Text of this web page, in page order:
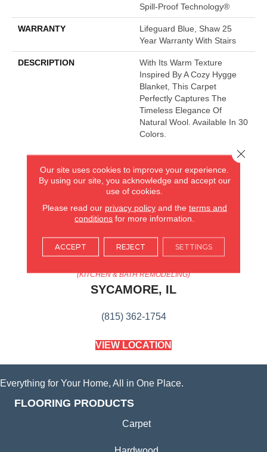
Spill-Proof Technology®
WARRANTY
Lifeguard Blue, Shaw 25
Year Warranty With Stairs
DESCRIPTION
With Its Warm Texture
Inspired By A Cozy Hygge
Blanket, This Carpet
Perfectly Captures The
Timeless Elegance Of
Natural Wool. Available In 30
Colors.
AMERICA'S FLOORING STORE
ARLINGTON HEIGHTS, IL
(224) 232-8965
VIEW LOCATION
(KITCHEN & BATH REMODELING)
SYCAMORE, IL
(815) 362-1754
VIEW LOCATION
Everything for Your Home, All in One Place.
FLOORING PRODUCTS
Carpet
Our site uses cookies to improve your experience.
By using our site, you acknowledge and accept our
use of cookies.
Please read our privacy policyand the terms and
conditions for more information.
ACCEPT REJECT SETTINGS
Close